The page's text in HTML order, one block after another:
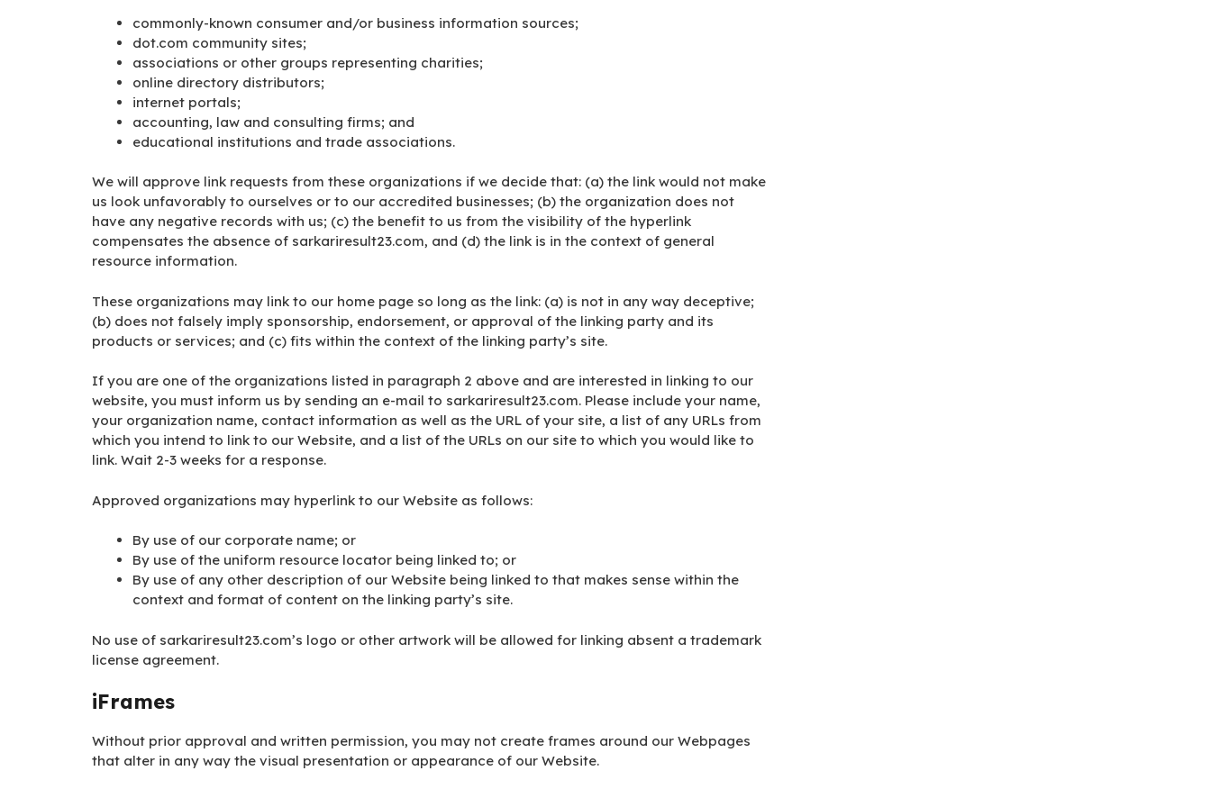
commonly-known consumer and/or business information sources;
dot.com community sites;
associations or other groups representing charities;
online directory distributors;
internet portals;
accounting, law and consulting firms; and
educational institutions and trade associations.
We will approve link requests from these organizations if we decide that: (a) the link would not make
us look unfavorably to ourselves or to our accredited businesses; (b) the organization does not
have any negative records with us; (c) the benefit to us from the visibility of the hyperlink
compensates the absence of sarkariresult23.com, and (d) the link is in the context of general
resource information.
These organizations may link to our home page so long as the link: (a) is not in any way deceptive;
(b) does not falsely imply sponsorship, endorsement, or approval of the linking party and its
products or services; and (c) fits within the context of the linking party’s site.
If you are one of the organizations listed in paragraph 2 above and are interested in linking to our
website, you must inform us by sending an e-mail to sarkariresult23.com. Please include your name,
your organization name, contact information as well as the URL of your site, a list of any URLs from
which you intend to link to our Website, and a list of the URLs on our site to which you would like to
link. Wait 2-3 weeks for a response.
Approved organizations may hyperlink to our Website as follows:
By use of our corporate name; or
By use of the uniform resource locator being linked to; or
By use of any other description of our Website being linked to that makes sense within the
context and format of content on the linking party’s site.
No use of sarkariresult23.com’s logo or other artwork will be allowed for linking absent a trademark
license agreement.
iFrames
Without prior approval and written permission, you may not create frames around our Webpages
that alter in any way the visual presentation or appearance of our Website.